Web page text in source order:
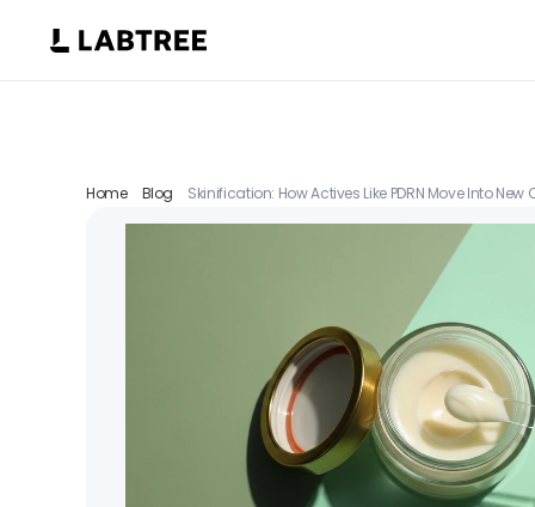
Home Blog Skinification: How Actives Like PDRN Move Into New